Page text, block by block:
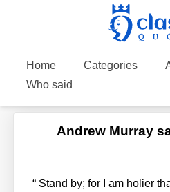
Home Categories
Who said
Andrew Murray
“Stand by; for I am holier